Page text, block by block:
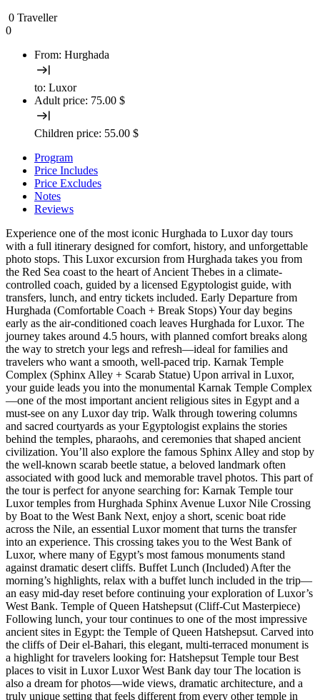
0 Traveller
0
From: Hurghada
to: Luxor
Adult price: 75.00 $
Children price: 55.00 $
Program
Price Includes
Price Excludes
Notes
Reviews
Experience one of the most iconic Hurghada to Luxor day tours
with a full itinerary designed for comfort, history, and unforgettable
photo stops. This Luxor excursion from Hurghada takes you from
the Red Sea coast to the heart of Ancient Thebes in a climate-
controlled coach, guided by a licensed Egyptologist guide, with
transfers, lunch, and entry tickets included. Early Departure from
Hurghada (Comfortable Coach + Break Stops) Your day begins
early as the air-conditioned coach leaves Hurghada for Luxor. The
journey takes around 4.5 hours, with planned comfort breaks along
the way to stretch your legs and refresh—ideal for families and
travelers who want a smooth, well-paced trip. Karnak Temple
Complex (Sphinx Alley + Scarab Statue) Upon arrival in Luxor,
your guide leads you into the monumental Karnak Temple Complex
—one of the most important ancient religious sites in Egypt and a
must-see on any Luxor day trip. Walk through towering columns
and sacred courtyards as your Egyptologist explains the stories
behind the temples, pharaohs, and ceremonies that shaped ancient
civilization. You’ll also explore the famous Sphinx Alley and stop by
the well-known scarab beetle statue, a beloved landmark often
associated with good luck and memorable travel photos. This part of
the tour is perfect for anyone searching for: Karnak Temple tour
Luxor temples from Hurghada Sphinx Avenue Luxor Nile Crossing
by Boat to the West Bank Next, enjoy a short, scenic boat ride
across the Nile, an essential Luxor moment that turns the transfer
into an experience. This crossing takes you to the West Bank of
Luxor, where many of Egypt’s most famous monuments stand
against dramatic desert cliffs. Buffet Lunch (Included) After the
morning’s highlights, relax with a buffet lunch included in the trip—
an easy mid-day reset before continuing your exploration of Luxor’s
West Bank. Temple of Queen Hatshepsut (Cliff-Cut Masterpiece)
Following lunch, your tour continues to one of the most impressive
ancient sites in Egypt: the Temple of Queen Hatshepsut. Carved into
the cliffs of Deir el-Bahari, this elegant, multi-terraced monument is
a highlight for travelers looking for: Hatshepsut Temple tour Best
places to visit in Luxor Luxor West Bank day tour The location is
also a dream for photos—wide views, dramatic architecture, and a
truly unique setting that feels different from every other temple in